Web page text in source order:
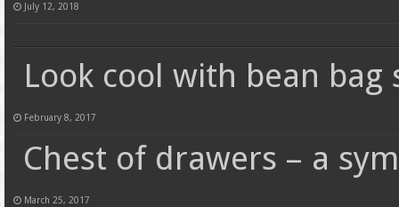
July 12, 2018
Look cool with bean bag
February 8, 2017
Chest of drawers – a
March 25, 2017